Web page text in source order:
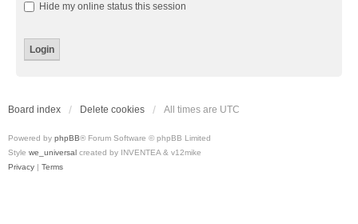
Hide my online status this session
Board index Delete cookies All times are UTC
Powered by phpBB® Forum Software © phpBB Limited
Style we_universal created by INVENTEA & v12mike
Privacy | Terms